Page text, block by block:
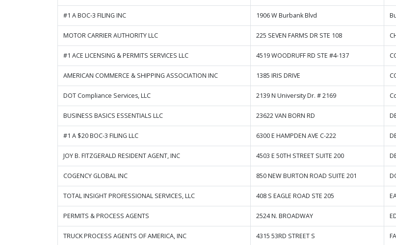
#1 A BOC-3 FILING INC 1906 W Burbank Blvd
MOTOR CARRIER AUTHORITY LLC 225 SEVEN FARMS DR STE 108
#1 ACE LICENSING & PERMITS SERVICES LLC 4519 WOODRUFF RD STE #4-137
AMERICAN COMMERCE & SHIPPING ASSOCIATION INC 1385 IRIS DRIVE
DOT Compliance Services, LLC 2139 N University Dr. # 2169
BUSINESS BASICS ESSENTIALS LLC 23622 VAN BORN RD
#1 A $20 BOC-3 FILING LLC 6300 E HAMPDEN AVE C-222
JOY B. FITZGERALD RESIDENT AGENT, INC 4503 E 50TH STREET SUITE 200
COGENCY GLOBAL INC 850 NEW BURTON ROAD SUITE 201
TOTAL INSIGHT PROFESSIONAL SERVICES, LLC 408 S EAGLE ROAD STE 205
PERMITS & PROCESS AGENTS 2524 N. BROADWAY
TRUCK PROCESS AGENTS OF AMERICA, INC 4315 53RD STREET S